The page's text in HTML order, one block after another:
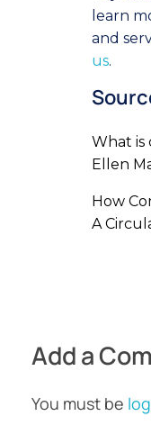
learn
and
us.
What is
Ellen
How
A
Add a
You must be